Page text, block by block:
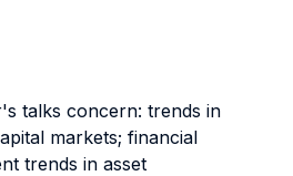
talks concern: trends in
markets; financial
trends in asset